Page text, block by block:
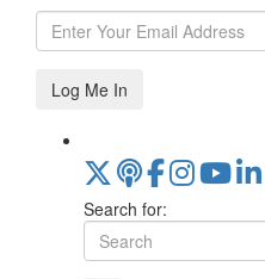
Log Me In
Search for: